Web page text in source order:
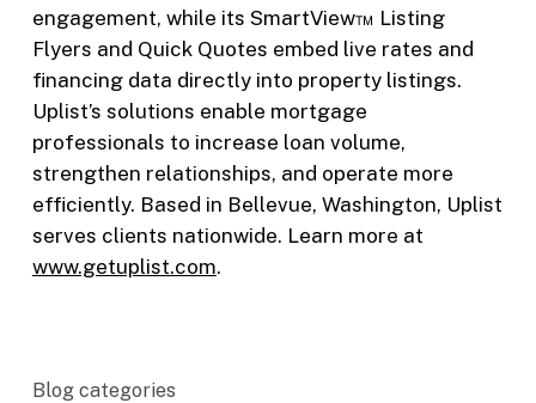
engagement, while its SmartView™ Listing
Flyers and Quick Quotes embed live rates and
financing data directly into property listings.
Uplist’s solutions enable mortgage
professionals to increase loan volume,
strengthen relationships, and operate more
efficiently. Based in Bellevue, Washington, Uplist
serves clients nationwide. Learn more at
www.getuplist.com.
Blog categories